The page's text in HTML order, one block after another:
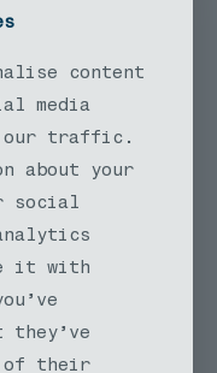
Etiam lectus
himenaeos.
euismod volutpat
sodales.
quisque
finibus
nunc augue
Nisi aliquet
content
media
our traffic.
about your
social
it with
of their